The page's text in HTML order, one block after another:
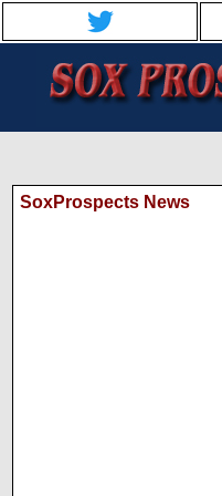
SoxProspects News